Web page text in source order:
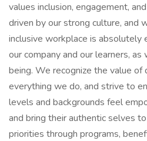
values inclusion, engagement,
driven by our strong culture, and
inclusive workplace is absolutely
our company and our learners,
being. We recognize the value of
everything we do, and strive to
levels and backgrounds feel
and bring their authentic selves
priorities through programs,